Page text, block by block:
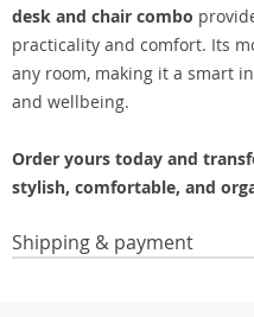
desk and chair combo
practicality and comfort. Its
any room, making it a smart
and wellbeing.
Order yours today and
stylish, comfortable, and
Shipping & payment